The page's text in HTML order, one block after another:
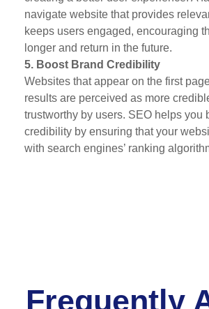
navigate website that provides
keeps users engaged, encouraging
longer and return in the future.
5. Boost Brand Credibility
Websites that appear on the first
results are perceived as more
trustworthy by users. SEO helps you
credibility by ensuring that your
with search engines’ ranking
Frequently